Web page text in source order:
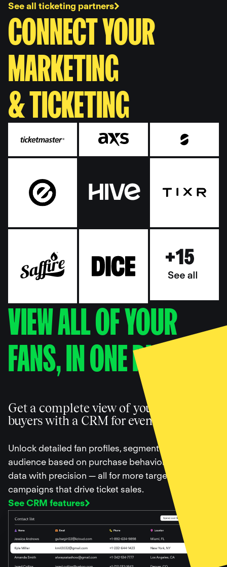
See all ticketing partners
CONNECT YOUR
MARKETING
& TICKETING
VIEW ALL OF YOUR
FANS, IN ONE PLACE
Get a complete view of your ticket
buyers with a CRM for events
Unlock detailed fan profiles, segment your
audience based on purchase behavior, and filter
data with precision — all for more targeted
campaigns that drive ticket sales.
See CRM features